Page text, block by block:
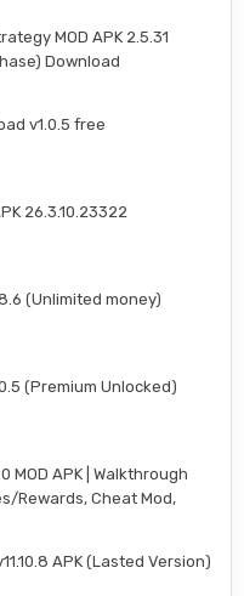
MOD APK 2.5.31
Download
v1.0.5 free
26.3.10.23322
(Unlimited money)
(Premium Unlocked)
MOD APK | Walkthrough
Rewards, Cheat Mod,
APK (Lasted Version)